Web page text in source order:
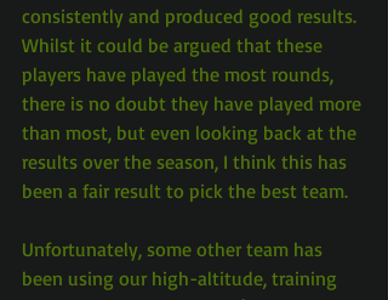
consistently and produced good results.
Whilst it could be argued that these
players have played the most rounds,
there is no doubt they have played more
than most, but even looking back at the
results over the season, I think this has
been a fair result to pick the best team.
Unfortunately, some other team has
been using our high-altitude, training